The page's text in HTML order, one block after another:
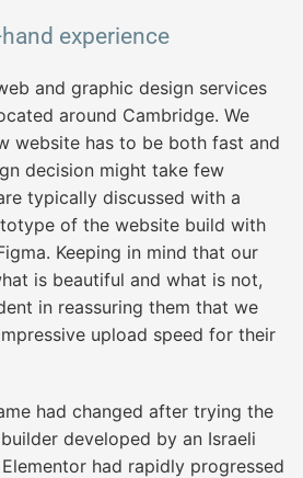
experience
and graphic design services
around Cambridge. We
website has to be both fast and
decision might take few
typically discussed with a
of the website build with
Keeping in mind that our
is beautiful and what is not,
in reassuring them that we
upload speed for their
had changed after trying the
developed by an Israeli
had rapidly progressed